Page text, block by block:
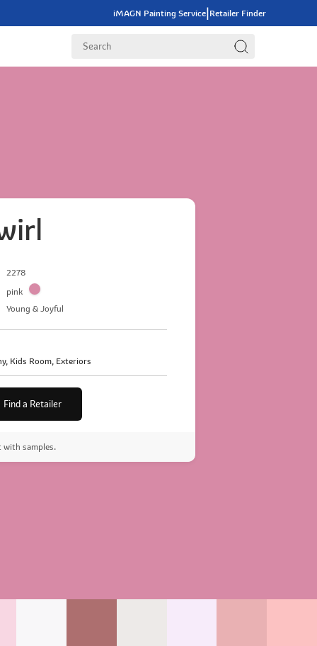
iMAGN Painting Service|Retailer Finder
2278
pink
Young & Joyful
Kids Room, Exteriors
Find a Retailer
with samples.